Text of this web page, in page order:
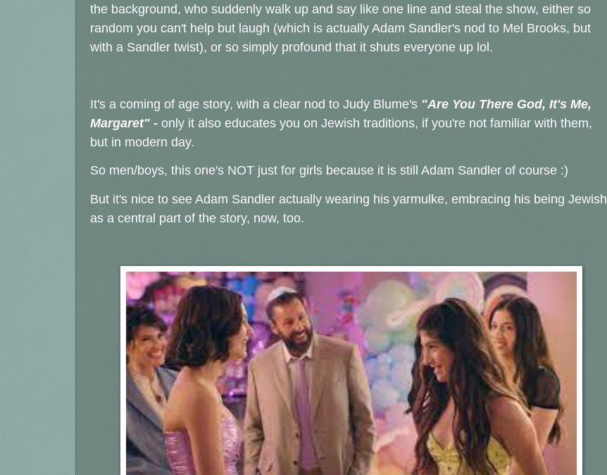
the background, who suddenly walk up and say like one line and steal the show, either so
random you can't help but laugh (which is actually Adam Sandler's nod to Mel Brooks, but
with a Sandler twist), or so simply profound that it shuts everyone up lol.
It's a coming of age story, with a clear nod to Judy Blume's "Are You There God, It's Me,
Margaret" - only it also educates you on Jewish traditions, if you're not familiar with them,
but in modern day.
So men/boys, this one's NOT just for girls because it is still Adam Sandler of course :)
But it's nice to see Adam Sandler actually wearing his yarmulke, embracing his being Jewish
as a central part of the story, now, too.